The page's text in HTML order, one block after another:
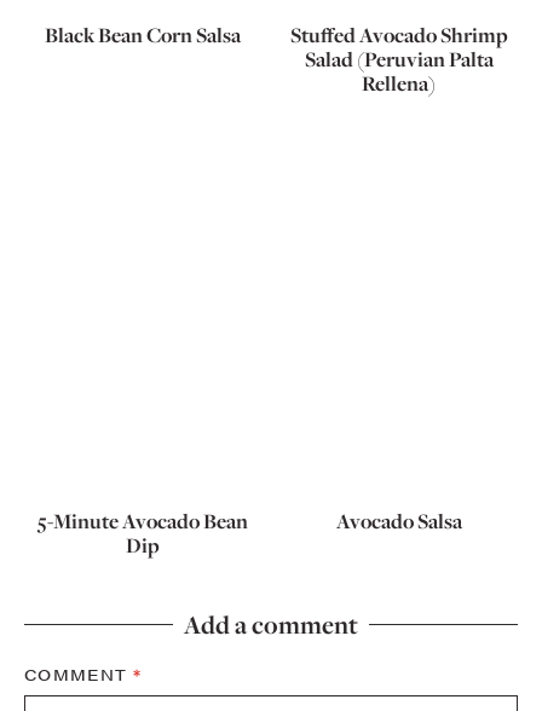
Black Bean Corn Salsa
Stuffed Avocado Shrimp
Salad (Peruvian Palta
Rellena)
5-Minute Avocado Bean
Dip
Avocado Salsa
Add a comment
COMMENT*